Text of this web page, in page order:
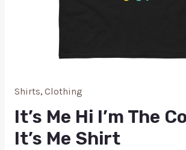
Shirts, Clothing
It’s Me Hi I’m The
It’s Me Shirt